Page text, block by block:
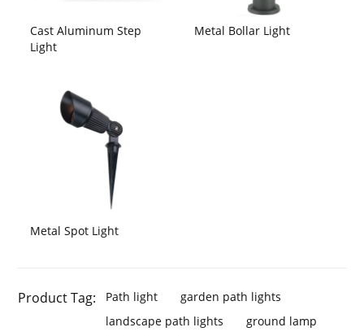
Cast Aluminum Step
Light
Metal Bollar Light
Metal Spot Light
Product Tag: Path light
garden path lights
landscape path lights
ground lamp